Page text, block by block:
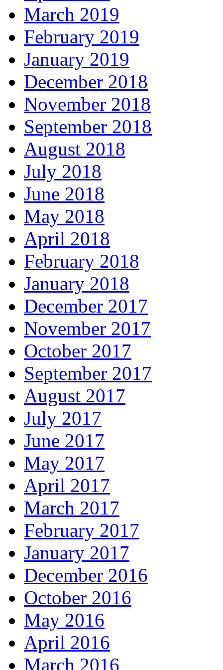
March 2019
February 2019
January 2019
December 2018
November 2018
September 2018
August 2018
July 2018
June 2018
May 2018
April 2018
February 2018
January 2018
December 2017
November 2017
October 2017
September 2017
August 2017
July 2017
June 2017
May 2017
April 2017
March 2017
February 2017
January 2017
December 2016
October 2016
May 2016
April 2016
March 2016